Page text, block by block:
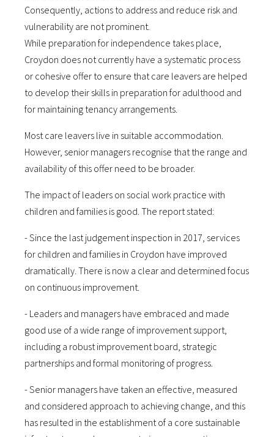
Consequently, actions to address and reduce risk and
vulnerability are not prominent.
While preparation for independence takes place,
Croydon does not currently have a systematic process
or cohesive offer to ensure that care leavers are helped
to develop their skills in preparation for adulthood and
for maintaining tenancy arrangements.
Most care leavers live in suitable accommodation.
However, senior managers recognise that the range and
availability of this offer need to be broader.
The impact of leaders on social work practice with
children and families is good. The report stated:
- Since the last judgement inspection in 2017, services
for children and families in Croydon have improved
dramatically. There is now a clear and determined focus
on continuous improvement.
- Leaders and managers have embraced and made
good use of a wide range of improvement support,
including a robust improvement board, strategic
partnerships and formal monitoring of progress.
- Senior managers have taken an effective, measured
and considered approach to achieving change, and this
has resulted in the establishment of a core sustainable